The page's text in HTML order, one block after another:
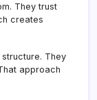
They trust
creates
They
approach